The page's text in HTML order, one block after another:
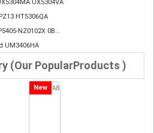
UX5304VA
HT5306QA
NZ0102X 0B...
UM3406HA
(Our PopularProducts )
New